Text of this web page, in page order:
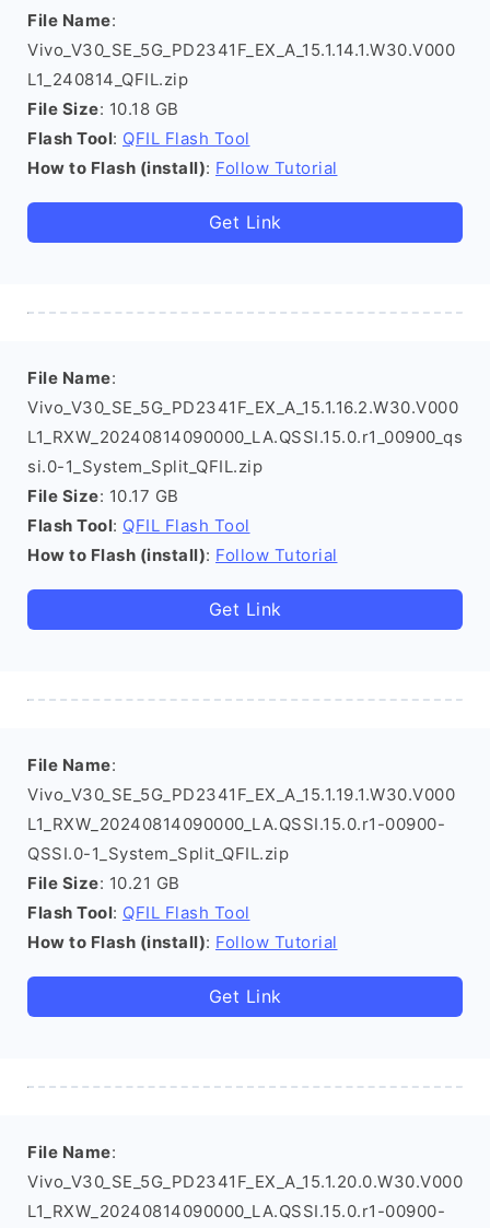
File Name:
Vivo_V30_SE_5G_PD2341F_EX_A_15.1.14.1.W30.V000
L1_240814_QFIL.zip
File Size: 10.18 GB
Flash Tool: QFIL Flash Tool
How to Flash (install): Follow Tutorial
Get Link
File Name:
Vivo_V30_SE_5G_PD2341F_EX_A_15.1.16.2.W30.V000
L1_RXW_20240814090000_LA.QSSI.15.0.r1_00900_qs
si.0-1_System_Split_QFIL.zip
File Size: 10.17 GB
Flash Tool: QFIL Flash Tool
How to Flash (install): Follow Tutorial
Get Link
File Name:
Vivo_V30_SE_5G_PD2341F_EX_A_15.1.19.1.W30.V000
L1_RXW_20240814090000_LA.QSSI.15.0.r1-00900-
QSSI.0-1_System_Split_QFIL.zip
File Size: 10.21 GB
Flash Tool: QFIL Flash Tool
How to Flash (install): Follow Tutorial
Get Link
File Name:
Vivo_V30_SE_5G_PD2341F_EX_A_15.1.20.0.W30.V000
L1_RXW_20240814090000_LA.QSSI.15.0.r1-00900-